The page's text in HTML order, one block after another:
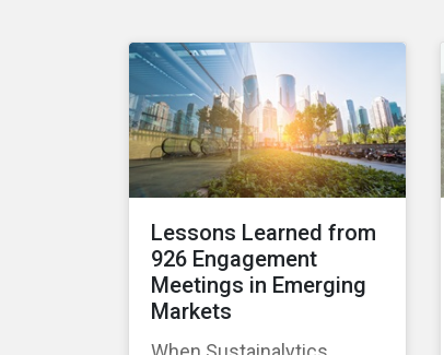
Lessons Learned from
926 Engagement
Meetings in Emerging
Markets